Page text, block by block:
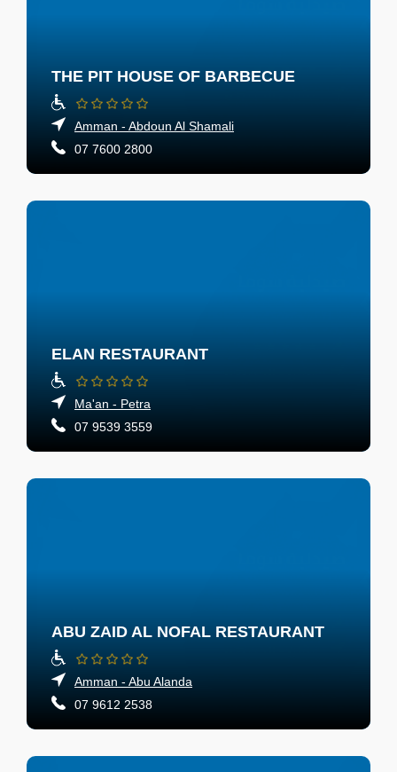
THE PIT HOUSE OF BARBECUE
Amman - Abdoun Al Shamali
07 7600 2800
ELAN RESTAURANT
Ma'an - Petra
07 9539 3559
ABU ZAID AL NOFAL RESTAURANT
Amman - Abu Alanda
07 9612 2538